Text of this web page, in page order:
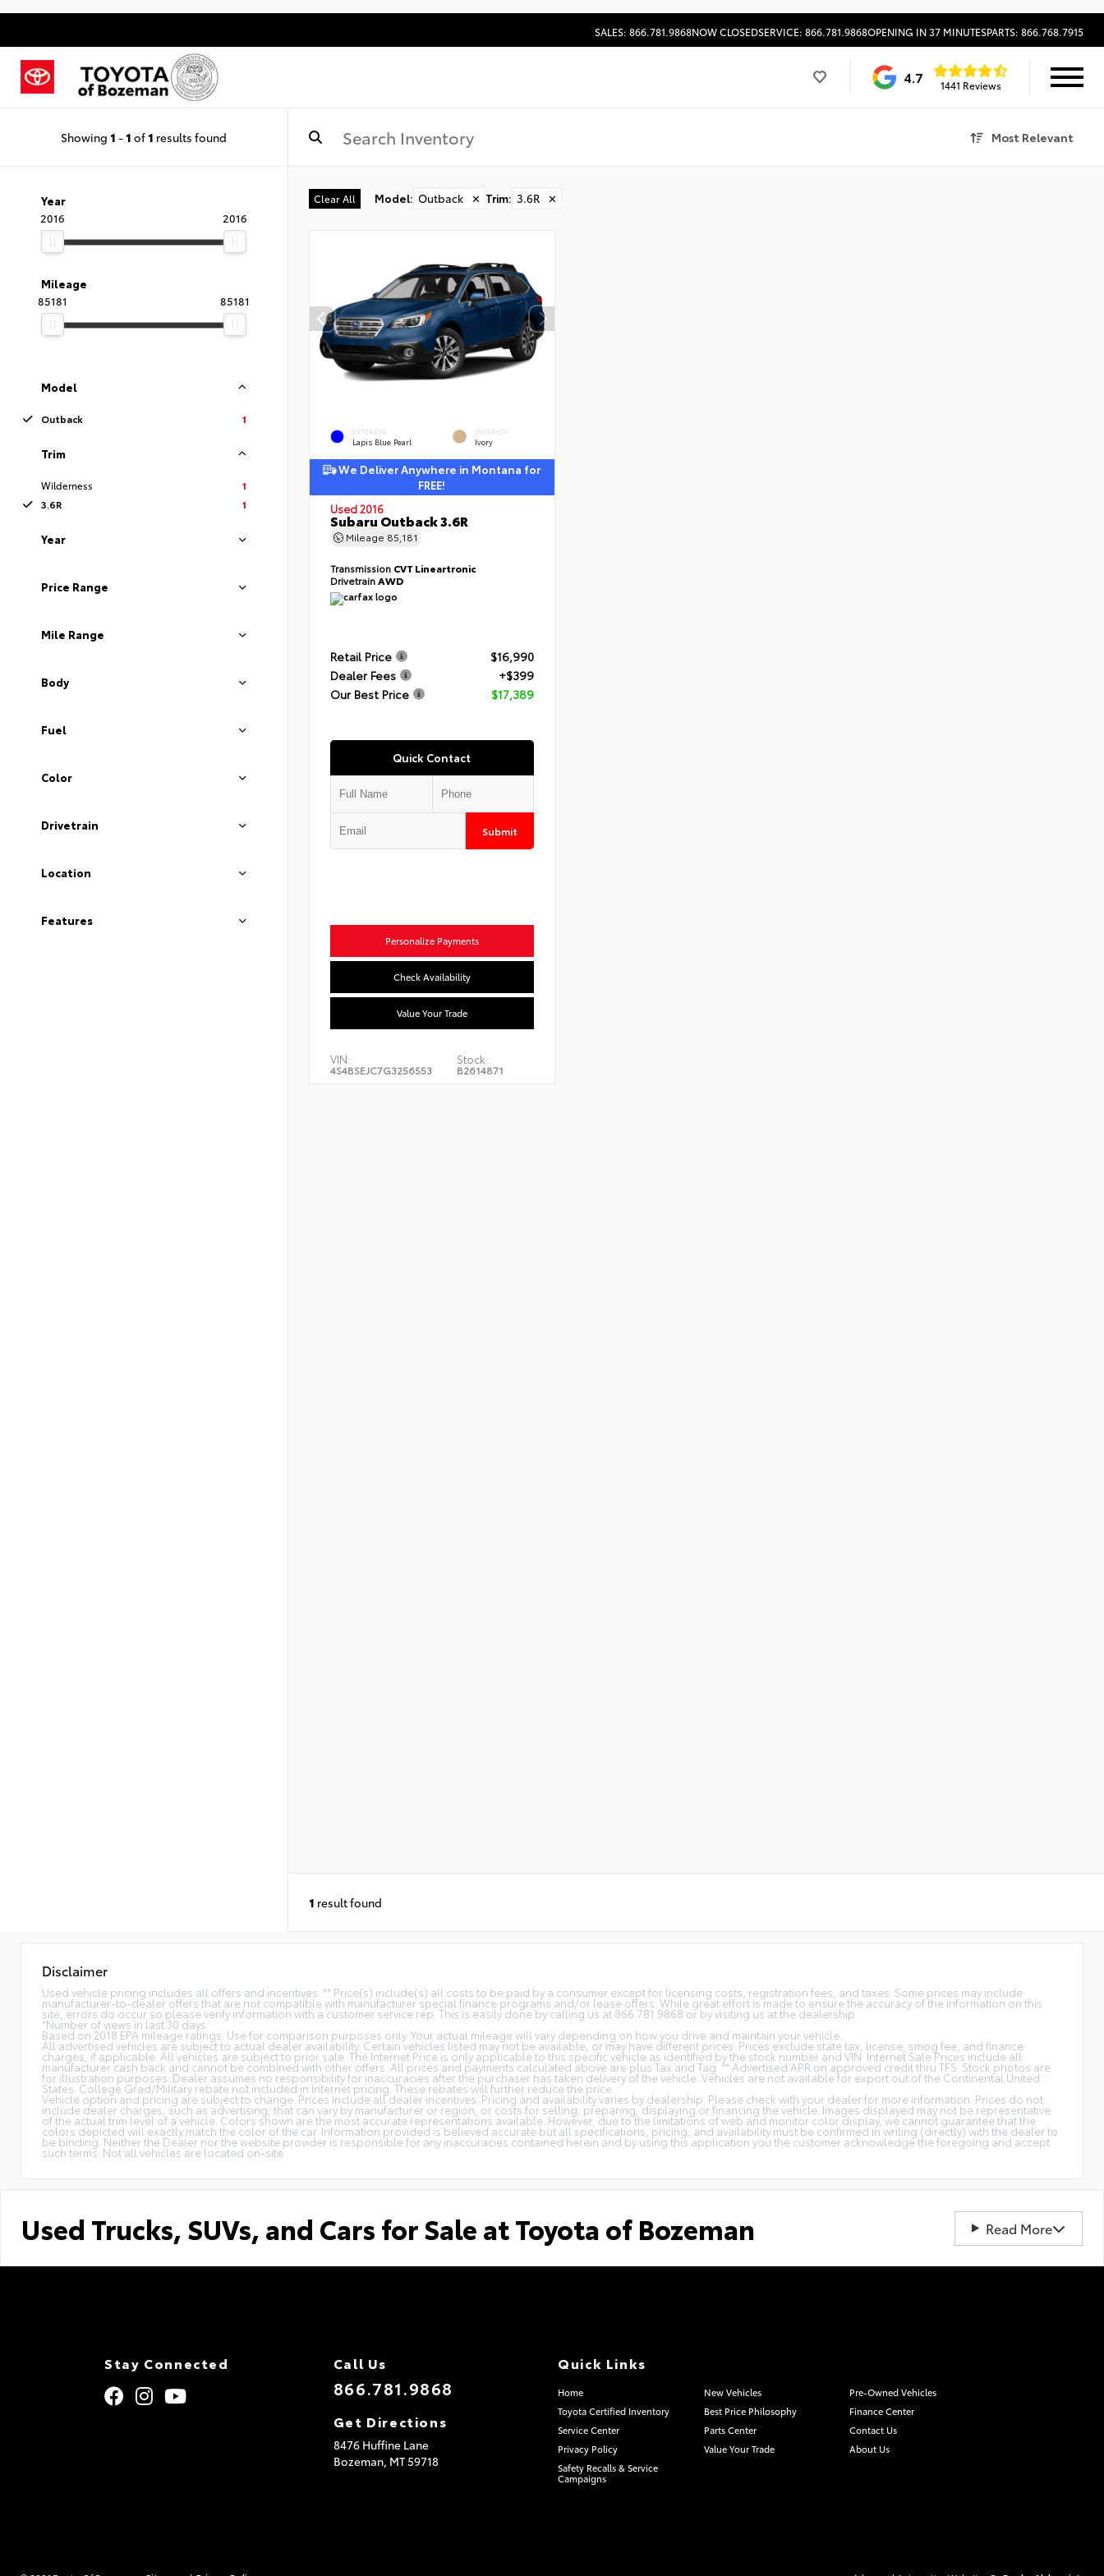
SALES: 866.781.9868NOW CLOSEDSERVICE: 866.781.9868OPENING IN 37 MINUTESPARTS: 866.768.7915
4.7 1441 Reviews
Showing 1 - 1 of 1 results found Most Relevant
Year
2016
2016
Mileage
85181
85181
Model
Outback 1
Trim
Wilderness
1
3.6R
1
Year
Price Range
Mile Range
Body
Fuel
Color
Drivetrain
Location
Features
Clear All Model: Outback ✕ Trim: 3.6R ✕
EXTERIOR
Lapis Blue Pearl
INTERIOR
Ivory
We Deliver Anywhere in Montana for
FREE!
Used 2016
Subaru Outback 3.6R
Mileage 85,181
Transmission CVT Lineartronic
DrivetrainAWD
Retail Price
$16,990
Dealer Fees
+$399
Our Best Price
$17,389
Quick Contact
Submit
Personalize Payments
Check Availability
Value Your Trade
VIN:
4S4BSEJC7G3256553
Stock:
B2614871
1 result found
Disclaimer
Used vehicle pricing includes all offers and incentives. ** Price(s) include(s) all costs to be paid by a consumer except for licensing costs, registration fees, and taxes. Some prices may include
manufacturer-to-dealer offers that are not compatible with manufacturer special finance programs and/or lease offers. While great effort is made to ensure the accuracy of the information on this
site, errors do occur so please verify information with a customer service rep. This is easily done by calling us at 866.781.9868 or by visiting us at the dealership.
*Number of views in last 30 days
Based on 2018 EPA mileage ratings. Use for comparison purposes only. Your actual mileage will vary depending on how you drive and maintain your vehicle.
All advertised vehicles are subject to actual dealer availability. Certain vehicles listed may not be available, or may have different prices. Prices exclude state tax, license, smog fee, and finance
charges, if applicable. All vehicles are subject to prior sale. The Internet Price is only applicable to this specific vehicle as identified by the stock number and VIN. Internet Sale Prices include all
manufacturer cash back and cannot be combined with other offers. All prices and payments calculated above are plus Tax and Tag. ** Advertised APR on approved credit thru TFS. Stock photos are
for illustration purposes. Dealer assumes no responsibility for inaccuracies after the purchaser has taken delivery of the vehicle. Vehicles are not available for export out of the Continental United
States. College Grad/Military rebate not included in Internet pricing. These rebates will further reduce the price.
Vehicle option and pricing are subject to change. Prices include all dealer incentives. Pricing and availability varies by dealership. Please check with your dealer for more information. Prices do not
include dealer charges, such as advertising, that can vary by manufacturer or region, or costs for selling, preparing, displaying or financing the vehicle. Images displayed may not be representative
of the actual trim level of a vehicle. Colors shown are the most accurate representations available. However, due to the limitations of web and monitor color display, we cannot guarantee that the
colors depicted will exactly match the color of the car. Information provided is believed accurate but all specifications, pricing, and availability must be confirmed in writing (directly) with the dealer to
be binding. Neither the Dealer nor the website provider is responsible for any inaccuracies contained herein and by using this application you the customer acknowledge the foregoing and accept
such terms. Not all vehicles are located on-site.
Used Trucks, SUVs, and Cars for Sale at Toyota of Bozeman Read More
Stay Connected Call Us
866.781.9868
Get Directions
8476 Huffine Lane
Bozeman, MT59718
Quick Links
Home New Vehicles
Pre-Owned Vehicles
Toyota Certified Inventory
Best Price Philosophy
Finance Center
Service Center
Parts Center
Contact Us
Privacy Policy
Value Your Trade
About Us
Safety Recalls & Service
Campaigns